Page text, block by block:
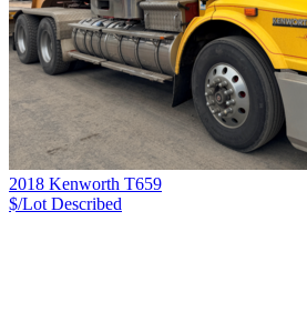
2018 Kenworth T659
$/Lot Described